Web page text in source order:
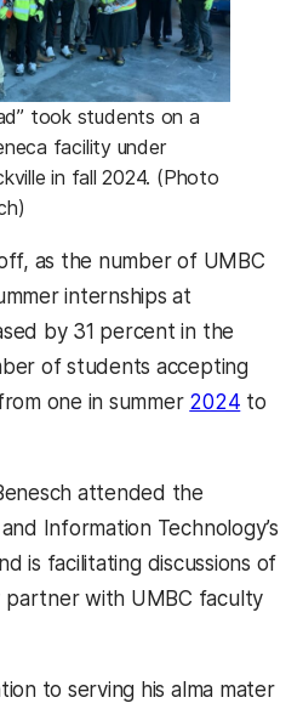
took students on a
facility under
in fall 2024. (Photo
as the number of UMBC
internships at
by 31 percent in the
of students accepting
one in summer 2024 to
attended the
Information Technology’s
is facilitating discussions of
partner with UMBC faculty
to serving his alma mater